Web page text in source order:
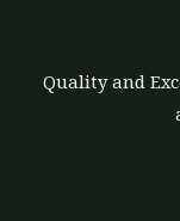
Quality and